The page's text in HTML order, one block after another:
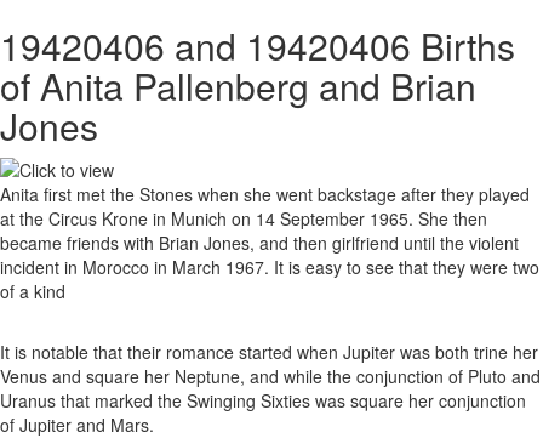
19420406 and 19420406 Births
of Anita Pallenberg and Brian
Jones
Anita first met the Stones when she went backstage after they played
at the Circus Krone in Munich on 14 September 1965. She then
became friends with Brian Jones, and then girlfriend until the violent
incident in Morocco in March 1967. It is easy to see that they were two
of a kind
It is notable that their romance started when Jupiter was both trine her
Venus and square her Neptune, and while the conjunction of Pluto and
Uranus that marked the Swinging Sixties was square her conjunction
of Jupiter and Mars.